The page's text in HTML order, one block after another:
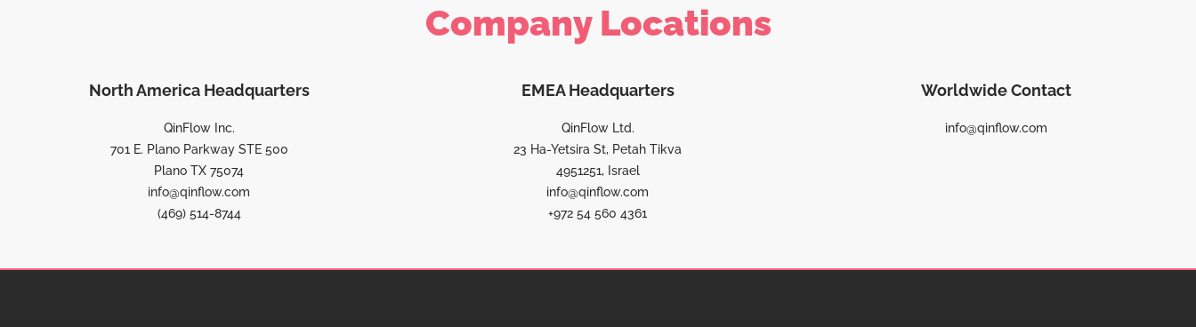
Company Locations
North America Headquarters
QinFlow Inc.
701 E. Plano Parkway STE 500
Plano TX 75074
info@qinflow.com
(469) 514-8744
EMEA Headquarters
QinFlow Ltd.
23 Ha-Yetsira St, Petah Tikva
4951251, Israel
info@qinflow.com
+972 54 560 4361
Worldwide Contact
info@qinflow.com